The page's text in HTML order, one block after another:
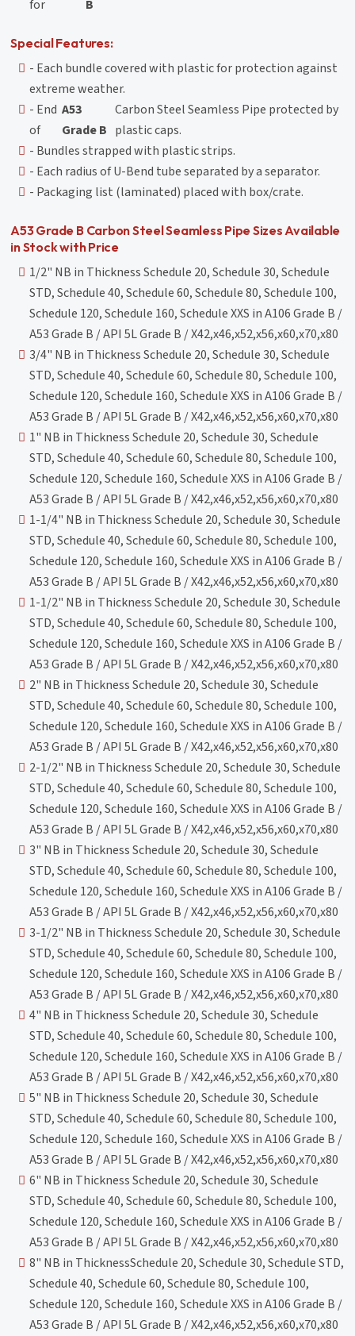
for B
Special Features:
- Each bundle covered with plastic for protection against
extreme weather.
- End
of
A53
Grade B
Carbon Steel Seamless Pipe protected by
plastic caps.
- Bundles strapped with plastic strips.
- Each radius of U-Bend tube separated by a separator.
- Packaging list (laminated) placed with box/crate.
A53 Grade B Carbon Steel Seamless Pipe Sizes Available
in Stock with Price
1/2" NB in Thickness Schedule 20, Schedule 30, Schedule
STD, Schedule 40, Schedule 60, Schedule 80, Schedule 100,
Schedule 120, Schedule 160, Schedule XXS in A106 Grade B /
A53 Grade B / API 5L Grade B / X42,x46,x52,x56,x60,x70,x80
3/4" NB in Thickness Schedule 20, Schedule 30, Schedule
STD, Schedule 40, Schedule 60, Schedule 80, Schedule 100,
Schedule 120, Schedule 160, Schedule XXS in A106 Grade B /
A53 Grade B / API 5L Grade B / X42,x46,x52,x56,x60,x70,x80
1" NB in Thickness Schedule 20, Schedule 30, Schedule
STD, Schedule 40, Schedule 60, Schedule 80, Schedule 100,
Schedule 120, Schedule 160, Schedule XXS in A106 Grade B /
A53 Grade B / API 5L Grade B / X42,x46,x52,x56,x60,x70,x80
1-1/4" NB in Thickness Schedule 20, Schedule 30, Schedule
STD, Schedule 40, Schedule 60, Schedule 80, Schedule 100,
Schedule 120, Schedule 160, Schedule XXS in A106 Grade B /
A53 Grade B / API 5L Grade B / X42,x46,x52,x56,x60,x70,x80
1-1/2" NB in Thickness Schedule 20, Schedule 30, Schedule
STD, Schedule 40, Schedule 60, Schedule 80, Schedule 100,
Schedule 120, Schedule 160, Schedule XXS in A106 Grade B /
A53 Grade B / API 5L Grade B / X42,x46,x52,x56,x60,x70,x80
2" NB in Thickness Schedule 20, Schedule 30, Schedule
STD, Schedule 40, Schedule 60, Schedule 80, Schedule 100,
Schedule 120, Schedule 160, Schedule XXS in A106 Grade B /
A53 Grade B / API 5L Grade B / X42,x46,x52,x56,x60,x70,x80
2-1/2" NB in Thickness Schedule 20, Schedule 30, Schedule
STD, Schedule 40, Schedule 60, Schedule 80, Schedule 100,
Schedule 120, Schedule 160, Schedule XXS in A106 Grade B /
A53 Grade B / API 5L Grade B / X42,x46,x52,x56,x60,x70,x80
3" NB in Thickness Schedule 20, Schedule 30, Schedule
STD, Schedule 40, Schedule 60, Schedule 80, Schedule 100,
Schedule 120, Schedule 160, Schedule XXS in A106 Grade B /
A53 Grade B / API 5L Grade B / X42,x46,x52,x56,x60,x70,x80
3-1/2" NB in Thickness Schedule 20, Schedule 30, Schedule
STD, Schedule 40, Schedule 60, Schedule 80, Schedule 100,
Schedule 120, Schedule 160, Schedule XXS in A106 Grade B /
A53 Grade B / API 5L Grade B / X42,x46,x52,x56,x60,x70,x80
4" NB in Thickness Schedule 20, Schedule 30, Schedule
STD, Schedule 40, Schedule 60, Schedule 80, Schedule 100,
Schedule 120, Schedule 160, Schedule XXS in A106 Grade B /
A53 Grade B / API 5L Grade B / X42,x46,x52,x56,x60,x70,x80
5" NB in Thickness Schedule 20, Schedule 30, Schedule
STD, Schedule 40, Schedule 60, Schedule 80, Schedule 100,
Schedule 120, Schedule 160, Schedule XXS in A106 Grade B /
A53 Grade B / API 5L Grade B / X42,x46,x52,x56,x60,x70,x80
6" NB in Thickness Schedule 20, Schedule 30, Schedule
STD, Schedule 40, Schedule 60, Schedule 80, Schedule 100,
Schedule 120, Schedule 160, Schedule XXS in A106 Grade B /
A53 Grade B / API 5L Grade B / X42,x46,x52,x56,x60,x70,x80
8" NB in ThicknessSchedule 20, Schedule 30, Schedule STD,
Schedule 40, Schedule 60, Schedule 80, Schedule 100,
Schedule 120, Schedule 160, Schedule XXS in A106 Grade B /
A53 Grade B / API 5L Grade B / X42,x46,x52,x56,x60,x70,x80